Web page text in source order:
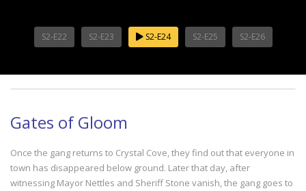
S2-E22 S2-E23 S2-E24 S2-E25 S2-E26
Gates of Gloom
Once the gang returns to Crystal Cove, they find out that everyone in
town has disappeared below ground. Later that day, after
witnessing Mayor Nettles and Sheriff Stone vanish, the gang goes to